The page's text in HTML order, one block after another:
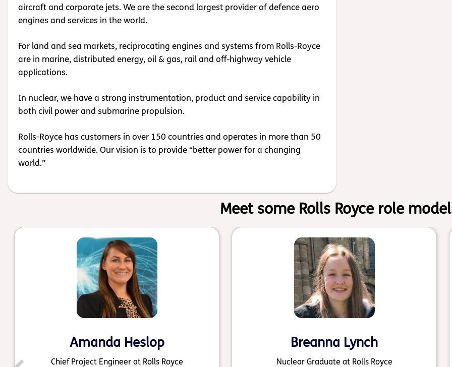
aircraft and corporate jets.We are the second largest provider of defence aero
engines and services in the world.
For land and sea markets, reciprocating engines and systems from Rolls-Royce
are in marine, distributed energy, oil & gas, rail and off-highway vehicle
applications.
In nuclear, we have a strong instrumentation, product and service capability in
both civil power and submarine propulsion.
Rolls-Royce has customers in over 150 countries and operates in more than 50
countries worldwide. Our vision is to provide “better power for a changing
world.”
Meet some Rolls Royce role
Amanda Heslop
Chief Project Engineer at Rolls Royce
Breanna Lynch
Nuclear Graduate at Rolls Royce